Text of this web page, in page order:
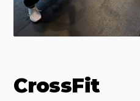
CrossFit